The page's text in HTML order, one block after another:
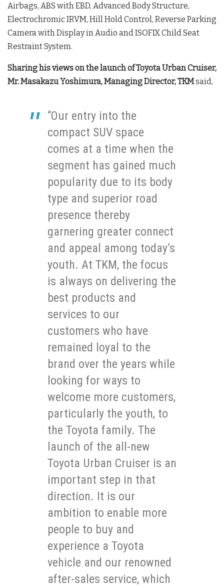
Airbags, ABS with EBD, Advanced Body Structure,
Electrochromic IRVM, Hill Hold Control, Reverse Parking
Camera with Display in Audio and ISOFIX Child Seat
Restraint System.
Sharing his views on the launch of Toyota Urban Cruiser,
Mr. Masakazu Yoshimura, Managing Director, TKMsaid,
“Our entry into the
compact SUV space
comes at a time when the
segment has gained much
popularity due to its body
type and superior road
presence thereby
garnering greater connect
and appeal among today’s
youth. At TKM, the focus
is always on delivering the
best products and
services to our
customers who have
remained loyal to the
brand over the years while
looking for ways to
welcome more customers,
particularly the youth, to
the Toyota family. The
launch of the all-new
Toyota Urban Cruiser is an
important step in that
direction. It is our
ambition to enable more
people to buy and
experience a Toyota
vehicle and our renowned
after-sales service, which